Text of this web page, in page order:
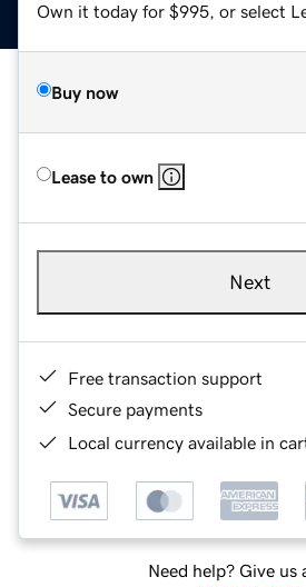
Own it today for $995, or select
Buy now
Lease to own
Next
Free transaction support
Secure payments
Local currency available in
Need help? Give us